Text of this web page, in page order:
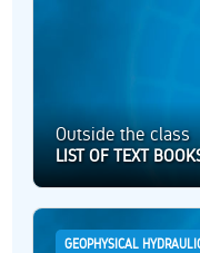
Outside the class
LIST OF TEXT
GEOPHYSICAL